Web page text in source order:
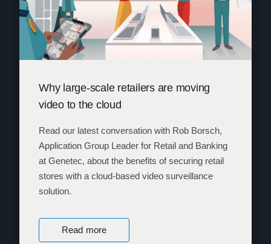
Why large-scale retailers are moving
video to the cloud
Read our latest conversation with Rob Borsch,
Application Group Leader for Retail and Banking
at Genetec, about the benefits of securing retail
stores with a cloud-based video surveillance
solution.
Read more